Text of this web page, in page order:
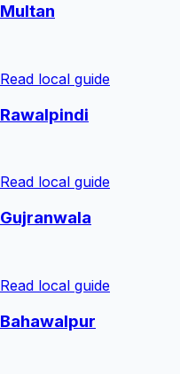
Multan
Read local guide
Rawalpindi
Read local guide
Gujranwala
Read local guide
Bahawalpur